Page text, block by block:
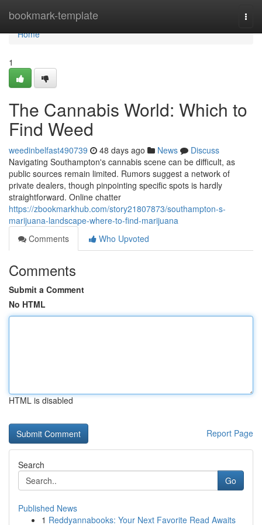
bookmark-template
Home
Home
1
The Cannabis World: Which to
Find Weed
weedinbelfast490739 48 days ago News
Discuss
Navigating Southampton's cannabis scene can be difficult, as
public sources remain limited. Rumors suggest a network of
private dealers, though pinpointing specific spots is hardly
straightforward. Online chatter
https://zbookmarkhub.com/story21807873/southampton-s-
marijuana-landscape-where-to-find-marijuana
Comments
Who Upvoted
Comments
Submit a Comment
No HTML
HTML is disabled
Report Page
Search
Go
Published News
1 Reddyannabooks: Your Next Favorite Read Awaits